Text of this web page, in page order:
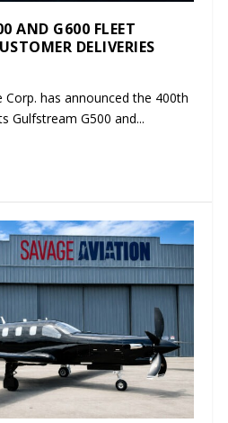
AND G600 FLEET
DELIVERIES
has announced the 400th
Gulfstream G500 and...